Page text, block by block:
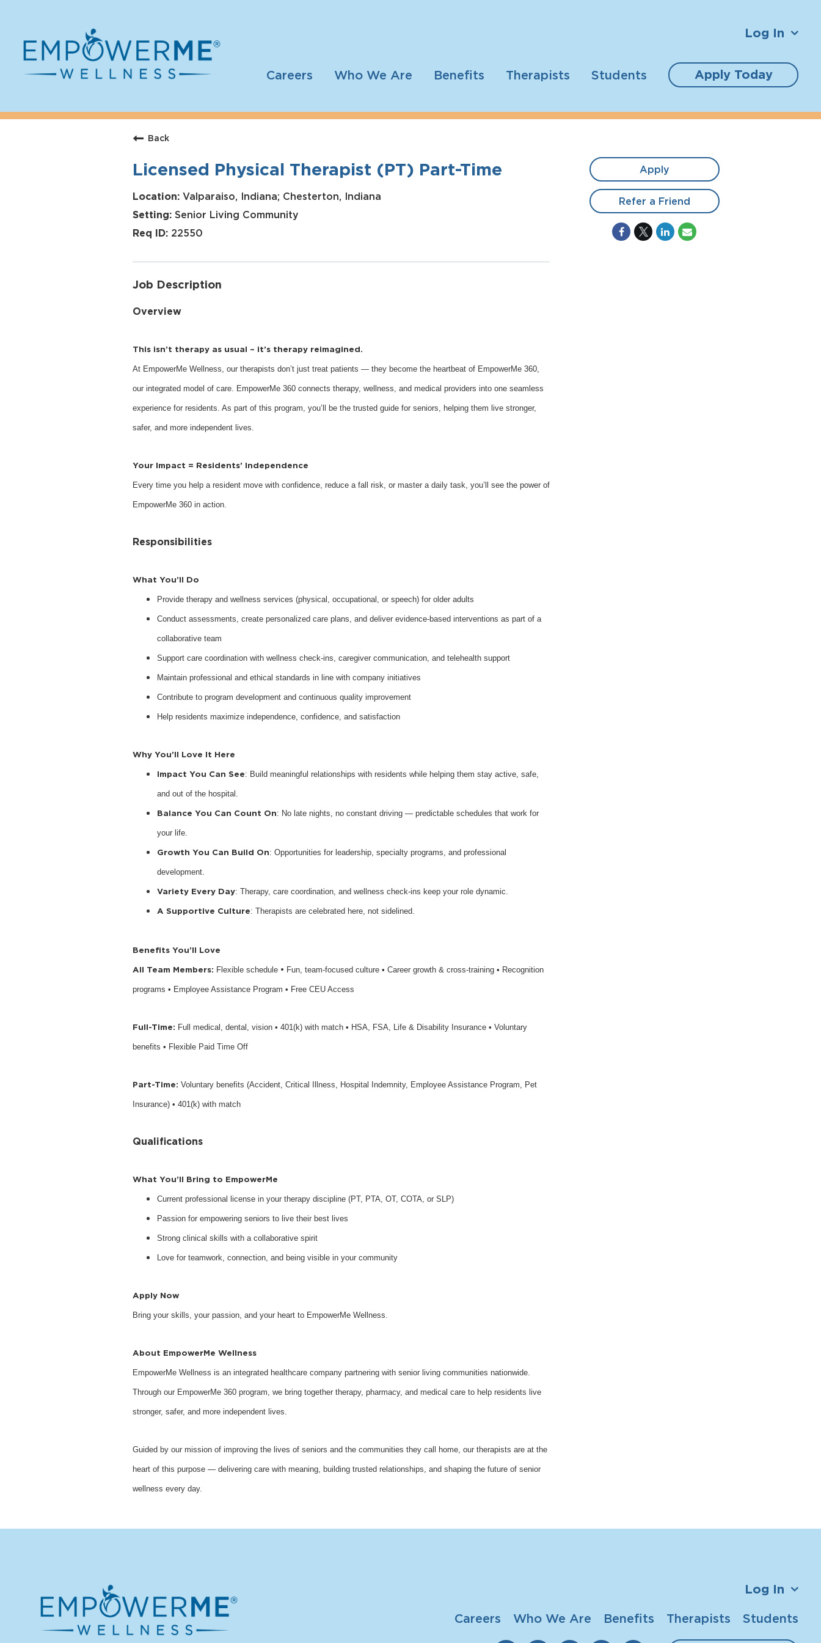
Log In
Careers Who We Are Benefits Therapists Students
Apply Today
Back
Licensed Physical Therapist (PT) Part-Time
Valparaiso, Indiana; Chesterton, Indiana
Senior Living Community
22550
Job Description
Overview
This isn’t therapy as usual – it’s therapy reimagined.
At EmpowerMe Wellness, our therapists don’t just treat patients — they become the heartbeat of EmpowerMe 360,
our integrated model of care. EmpowerMe 360 connects therapy, wellness, and medical providers into one seamless
experience for residents. As part of this program, you’ll be the trusted guide for seniors, helping them live stronger,
safer, and more independent lives.
Your Impact = Residents’ Independence
Every time you help a resident move with confidence, reduce a fall risk, or master a daily task, you’ll see the power of
EmpowerMe 360 in action.
Responsibilities
What You’ll Do
Provide therapy and wellness services (physical, occupational, or speech) for older adults
Conduct assessments, create personalized care plans, and deliver evidence-based interventions as part of a
collaborative team
Support care coordination with wellness check-ins, caregiver communication, and telehealth support
Maintain professional and ethical standards in line with company initiatives
Contribute to program development and continuous quality improvement
Help residents maximize independence, confidence, and satisfaction
Why You’ll Love It Here
Impact You Can See: Build meaningful relationships with residents while helping them stay active, safe,
and out of the hospital.
Balance You Can Count On: No late nights, no constant driving — predictable schedules that work for
your life.
Growth You Can Build On: Opportunities for leadership, specialty programs, and professional
development.
Variety Every Day: Therapy, care coordination, and wellness check-ins keep your role dynamic.
A Supportive Culture: Therapists are celebrated here, not sidelined.
Benefits You’ll Love
All Team Members: Flexible schedule • Fun, team-focused culture • Career growth & cross-training • Recognition
programs • Employee Assistance Program • Free CEU Access
Full-Time: Full medical, dental, vision • 401(k) with match • HSA, FSA, Life & Disability Insurance • Voluntary
benefits • Flexible Paid Time Off
Part-Time: Voluntary benefits (Accident, Critical Illness, Hospital Indemnity, Employee Assistance Program, Pet
Insurance) • 401(k) with match
Qualifications
What You’ll Bring to EmpowerMe
Current professional license in your therapy discipline (PT, PTA, OT, COTA, or SLP)
Passion for empowering seniors to live their best lives
Strong clinical skills with a collaborative spirit
Love for teamwork, connection, and being visible in your community
Apply Now
Bring your skills, your passion, and your heart to EmpowerMe Wellness.
About EmpowerMe Wellness
EmpowerMe Wellness is an integrated healthcare company partnering with senior living communities nationwide.
Through our EmpowerMe 360 program, we bring together therapy, pharmacy, and medical care to help residents live
stronger, safer, and more independent lives.
Guided by our mission of improving the lives of seniors and the communities they call home, our therapists are at the
heart of this purpose — delivering care with meaning, building trusted relationships, and shaping the future of senior
wellness every day.
Apply
Refer a Friend
Log In
Careers Who We Are Benefits Therapists Students